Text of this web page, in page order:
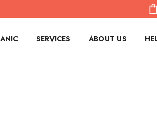
SERVICES ABOUT US